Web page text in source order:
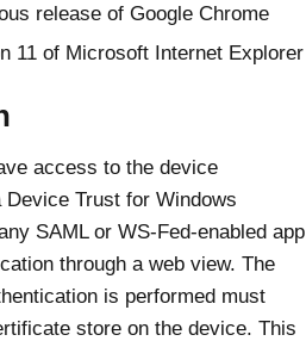
release of Google Chrome
11 of Microsoft Internet Explorer
access to the device
Device Trust for Windows
SAML or WS-Fed-enabled app
through a web view. The
is performed must
store on the device. This